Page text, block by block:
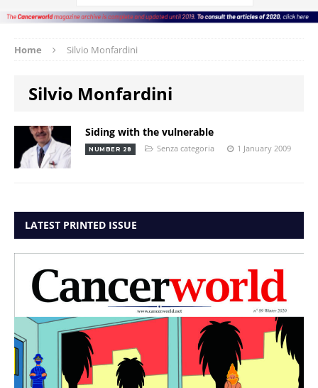
Home Silvio Monfardini
Silvio Monfardini
Siding with the vulnerable
NUMBER 28 Senza categoria 1 January 2009
LATEST PRINTED ISSUE